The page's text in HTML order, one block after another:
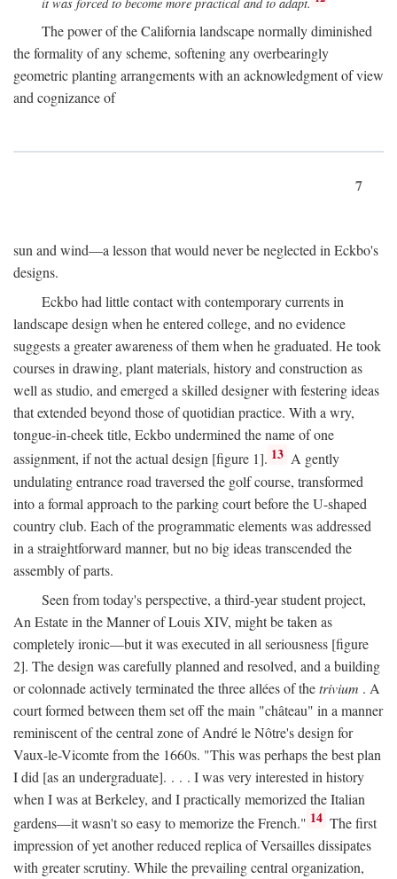
The power of the California landscape normally diminished
the formality of any scheme, softening any overbearingly
geometric planting arrangements with an acknowledgment of view
and cognizance of
7
sun and wind—a lesson that would never be neglected in Eckbo's
designs.
Eckbo had little contact with contemporary currents in
landscape design when he entered college, and no evidence
suggests a greater awareness of them when he graduated. He took
courses in drawing, plant materials, history and construction as
well as studio, and emerged a skilled designer with festering ideas
that extended beyond those of quotidian practice. With a wry,
tongue-in-cheek title, Eckbo undermined the name of one
assignment, if not the actual design [figure 1]. 13 A gently
undulating entrance road traversed the golf course, transformed
into a formal approach to the parking court before the U-shaped
country club. Each of the programmatic elements was addressed
in a straightforward manner, but no big ideas transcended the
assembly of parts.
Seen from today's perspective, a third-year student project,
An Estate in the Manner of Louis XIV, might be taken as
completely ironic—but it was executed in all seriousness [figure
2]. The design was carefully planned and resolved, and a building
or colonnade actively terminated the three allées of thetrivium . A
court formed between them set off the main "château" in a manner
reminiscent of the central zone of André le Nôtre's design for
Vaux-le-Vicomte from the 1660s. "This was perhaps the best plan
I did [as an undergraduate]. . . . I was very interested in history
when I was at Berkeley, and I practically memorized the Italian
gardens—it wasn't so easy to memorize the French." 14 The first
impression of yet another reduced replica of Versailles dissipates
with greater scrutiny. While the prevailing central organization,